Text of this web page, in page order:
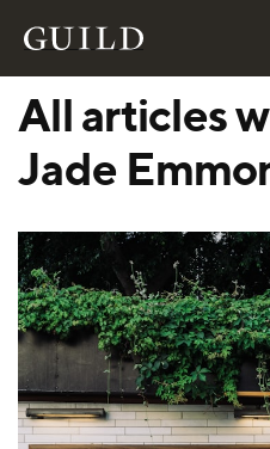
All articles
Jade